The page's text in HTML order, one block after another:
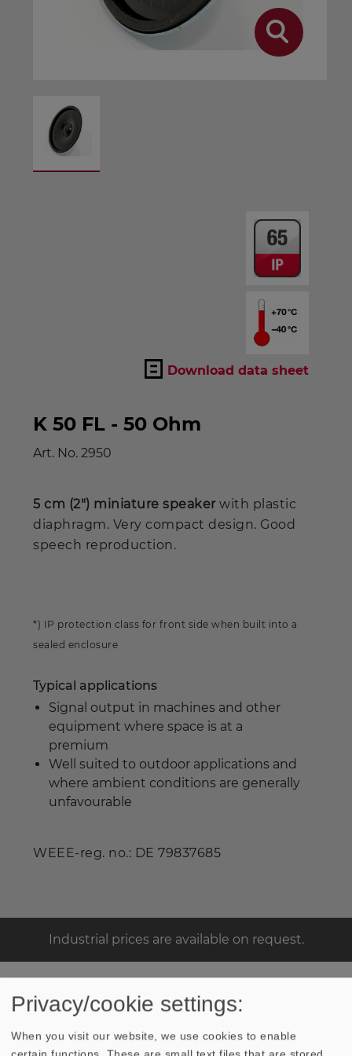
Download data sheet
K 50 FL - 50 Ohm
Art. No. 2950
5 cm (2") miniature speakerwith plastic
diaphragm. Very compact design. Good
speech reproduction.
*) IP protection class for front side when built into a
sealed enclosure
Typical applications
Signal output in machines and other
equipment where space is at a
premium
Well suited to outdoor applications and
where ambient conditions are generally
unfavourable
WEEE-reg. no.: DE 79837685
Industrial prices are available on request.
TECHNICAL DATA
Privacy/cookie settings:
When you visit our website, we use cookies to enable